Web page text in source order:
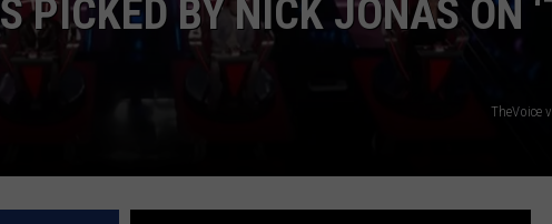
PICKED BY NICK JONAS ON
TheVoice